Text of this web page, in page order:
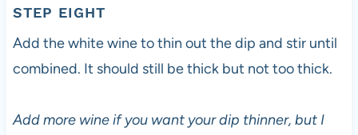
STEP EIGHT
Add the white wine to thin out the dip and stir until
combined. It should still be thick but not too thick.
Add more wine if you want your dip thinner, but I